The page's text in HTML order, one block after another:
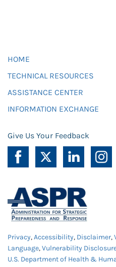
HOME
TECHNICAL RESOURCES
ASSISTANCE CENTER
INFORMATION EXCHANGE
Give Us Your Feedback
Privacy,Accessibility, Disclaimer,
Language,Vulnerability
U.S. Department of Health &